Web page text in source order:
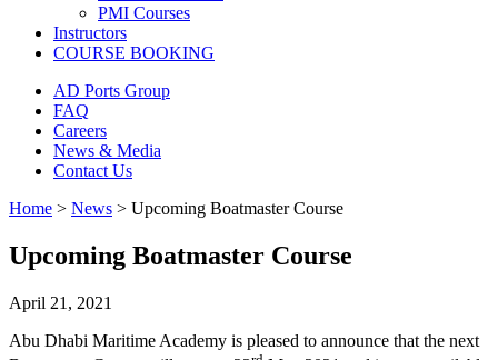
PMI Courses
Instructors
COURSE BOOKING
AD Ports Group
FAQ
Careers
News & Media
Contact Us
Home > News > Upcoming Boatmaster Course
Upcoming Boatmaster Course
April 21, 2021
Abu Dhabi Maritime Academy is pleased to announce that the next